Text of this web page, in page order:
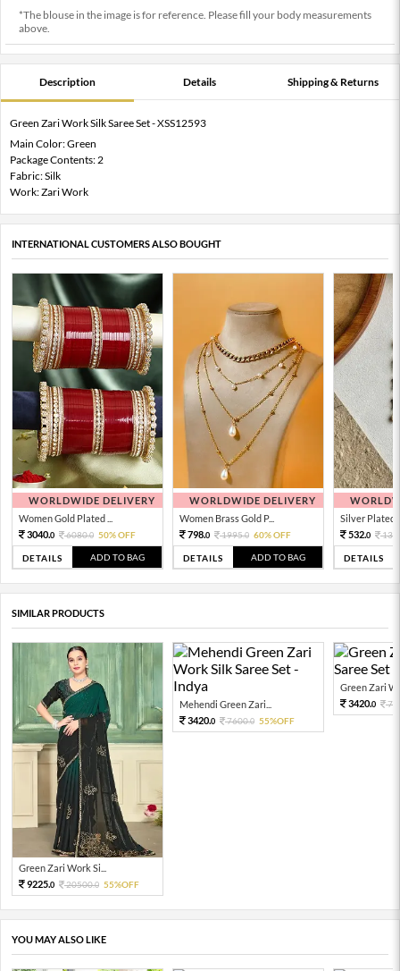
*The blouse in the image is for reference. Please fill your body measurements
above.
Description Details Shipping & Returns
Green Zari Work Silk Saree Set - XSS12593
Main Color: Green
Package Contents: 2
Fabric: Silk
Work: Zari Work
INTERNATIONAL CUSTOMERS ALSO BOUGHT
WORLDWIDE DELIVERY
Women Gold Plated ...
3040.0 6080.0 50% OFF
DETAILS ADD TO BAG
WORLDWIDE DELIVERY
Women Brass Gold P...
798.0 1995.0 60% OFF
DETAILS ADD TO BAG
Silver Plated
532.0
DETAILS
SIMILAR PRODUCTS
Green Zari Work Si...
9225.0 20500.0 55%OFF
Mehendi Green Zari...
3420.0 7600.0 55%OFF
Green Zari
3420.0
YOU MAY ALSO LIKE